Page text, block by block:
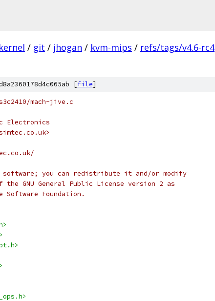
kernel / git / jhogan / kvm-mips / refs/tags/v4.6-rc4
[file]
mach-jive.c
Electronics
you can redistribute it and/or modify
GNU General Public License version 2 as
Foundation.